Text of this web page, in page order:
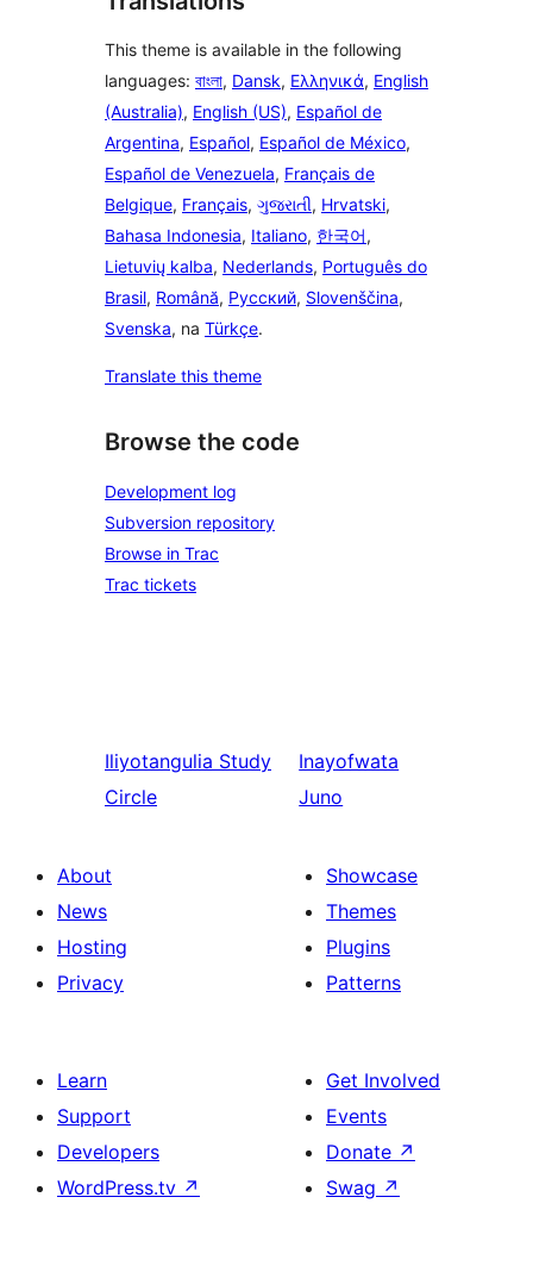
This theme is available in the following
languages: বাংলা, Dansk, Ελληνικά, English
(Australia), English (US), Español de
Argentina, Español, Español de México,
Español de Venezuela, Français de
Belgique, Français, ગુજરાતી, Hrvatski,
Bahasa Indonesia, Italiano, 한국어,
Lietuvių kalba, Nederlands, Português do
Brasil, Română, Русский, Slovenščina,
Svenska, na Türkçe.
Translate this theme
Browse the code
Development log
Subversion repository
Browse in Trac
Trac tickets
Iliyotangulia Study
Circle
Inayofwata
Juno
About
News
Hosting
Privacy
Showcase
Themes
Plugins
Patterns
Learn
Support
Developers
WordPress.tv ↗
Get Involved
Events
Donate ↗
Swag ↗